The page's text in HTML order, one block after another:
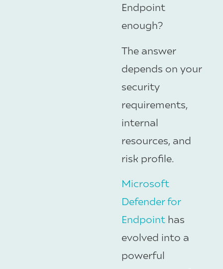
Endpoint
enough?
The answer
depends on your
security
requirements,
internal
resources, and
risk profile.
Microsoft
Defender for
Endpoint has
evolved into a
powerful